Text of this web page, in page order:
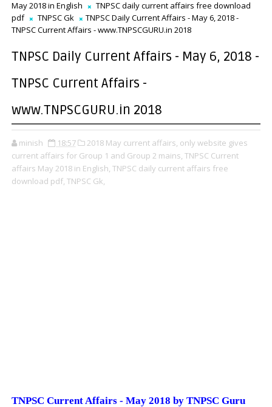
May 2018 in English
TNPSC daily current affairs free download
pdf
TNPSC Gk
TNPSC Daily Current Affairs - May 6, 2018 -
TNPSC Current Affairs - www.TNPSCGURU.in 2018
TNPSC Daily Current Affairs - May 6, 2018 -
TNPSC Current Affairs -
www.TNPSCGURU.in 2018
minish 18:57 2018 May current affairs, only website gives
current affairs for Group 1 and Group 2 mains, TNPSC Current
affairs May 2018 in English, TNPSC daily current affairs free
download pdf, TNPSC Gk,
TNPSC Current Affairs - May 2018 by TNPSC Guru